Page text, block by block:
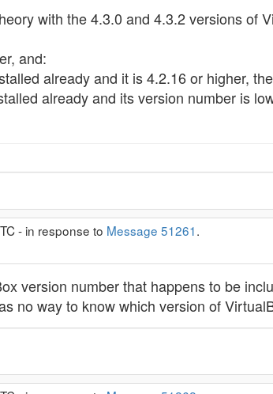
with the 4.3.0 and 4.3.2 versions of
and:
already and it is 4.2.16 or higher,
already and its version number is
- in response to Message 51261.
version number that happens to be
no way to know which version of